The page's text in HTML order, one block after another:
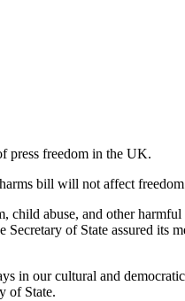
press freedom in the UK.
bill will not affect
abuse, and other
of State assured its
in our cultural and
of State.